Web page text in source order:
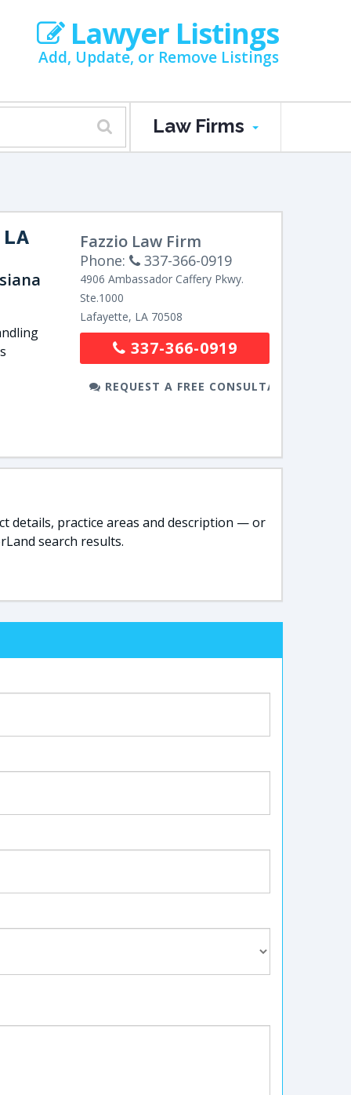
Lawyer Listings
Add, Update, or Remove Listings
Law Firms
Fazzio Law Firm
Phone: 337-366-0919
4906 Ambassador Caffery Pkwy.
Ste.1000
Lafayette, LA 70508
337-366-0919
REQUEST A FREE CONSULTATION
details, practice areas and description — or
search results.